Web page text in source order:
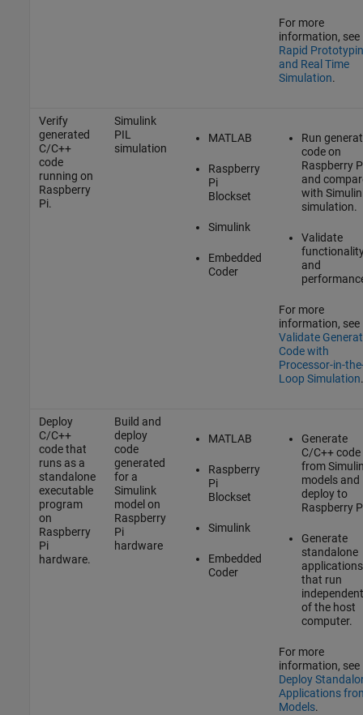
For more
information, see
Rapid
and Real Time
Simulation.
Verify
generated
C/C++
code
running on
Raspberry
Pi.
Simulink
PIL
simulation
MATLAB
Raspberry
Pi
Blockset
Simulink
Embedded
Coder
Run
code on
Raspberry
and
with
simulation.
Validate
and
For more
information, see
Validate
Code with
Processor-in-
Loop Simulation.
Deploy
C/C++
code that
runs as a
standalone
executable
program
on
Raspberry
Pi
hardware.
Build and
deploy
code
generated
for a
Simulink
model on
Raspberry
Pi
hardware
MATLAB
Raspberry
Pi
Blockset
Simulink
Embedded
Coder
Generate
C/C++ code
from
models and
deploy to
Raspberry
Generate
standalone
applications
that run
of the host
computer.
For more
information, see
Deploy
Applications
Models.